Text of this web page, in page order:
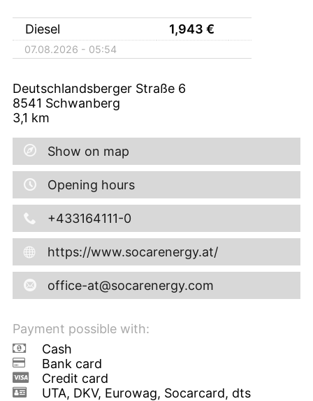
Diesel 1,943 €
07.08.2026 - 05:54
Deutschlandsberger Straße 6
8541 Schwanberg
3,1 km
Show on map
Opening hours
+433164111-0
https://www.socarenergy.at/
office-at@socarenergy.com
Payment possible with:
Cash
Bank card
Credit card
UTA, DKV, Eurowag, Socarcard, dts